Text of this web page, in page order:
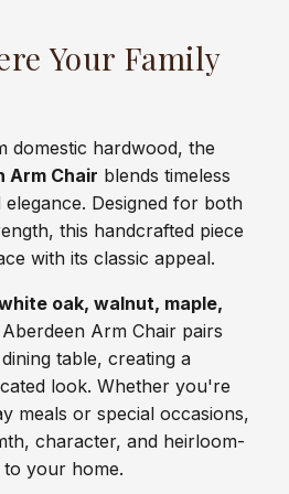
Your Family
domestic hardwood, the
Arm Chair blends timeless
Designed for both
this handcrafted piece
with its classic appeal.
oak, walnut, maple,
Arm Chair pairs
table, creating a
look. Whether you're
meals or special occasions,
character, and heirloom-
your home.